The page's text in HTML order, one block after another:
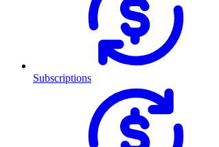
Subscriptions